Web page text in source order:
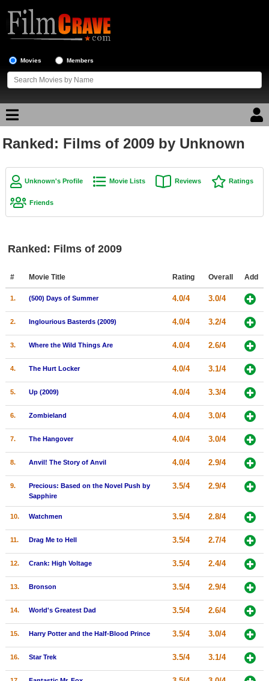
Movies Members
Movie Reviews
Movie Lists
Top Movies by Language
Member Movie Lists
Movie Talk
In Theater
Coming to DVD
New Blu-ray Releases
Meet Members
Active Members
Find Members
Find Movies
Find Lists
Find Members
Ranked: Films of 2009 by Unknown
Unknown's Profile Movie Lists Reviews Ratings
Friends
Ranked: Films of 2009
# Movie Title Rating Overall Add
1. (500) Days of Summer 4.0/4 3.0/4
2. Inglourious Basterds (2009) 4.0/4 3.2/4
3. Where the Wild Things Are 4.0/4 2.6/4
4. The Hurt Locker 4.0/4 3.1/4
5. Up (2009) 4.0/4 3.3/4
6. Zombieland 4.0/4 3.0/4
7. The Hangover 4.0/4 3.0/4
8. Anvil! The Story of Anvil 4.0/4 2.9/4
9.
Precious: Based on the Novel Push by
Sapphire
3.5/4 2.9/4
10. Watchmen 3.5/4 2.8/4
11. Drag Me to Hell 3.5/4 2.7/4
12. Crank: High Voltage 3.5/4 2.4/4
13. Bronson 3.5/4 2.9/4
14. World's Greatest Dad 3.5/4 2.6/4
15. Harry Potter and the Half-Blood Prince 3.5/4 3.0/4
16. Star Trek 3.5/4 3.1/4